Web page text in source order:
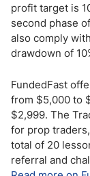
profit target is
second phase
also comply
drawdown of
FundedFast
from $5,000 to
$2,999. The
for prop
total of 20
referral and